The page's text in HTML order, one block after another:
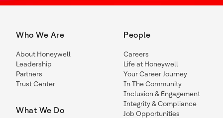
Who We Are
About Honeywell
Leadership
Partners
Trust Center
What We Do
People
Careers
Life at Honeywell
Your Career Journey
In The Community
Inclusion & Engagement
Integrity & Compliance
Job Opportunities